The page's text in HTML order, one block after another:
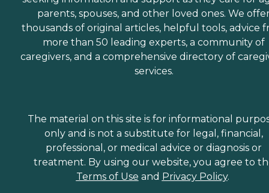
parents, spouses, and other loved ones. We
thousands of original articles, helpful tools, advice
more than 50 leading experts, a community of
caregivers, and a comprehensive directory of
services.
The material on this site is for informational
only and is not a substitute for legal, financial,
professional, or medical advice or diagnosis or
treatment. By using our website, you agree to
Terms of Use and Privacy Policy.